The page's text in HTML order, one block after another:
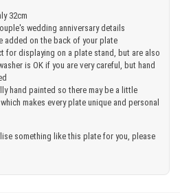
32cm
wedding anniversary details
added on the back of your plate
for displaying on a plate stand, but are also
is OK if you are very careful, but hand
hand painted so there may be a little
makes every plate unique and personal
something like this plate for you, please